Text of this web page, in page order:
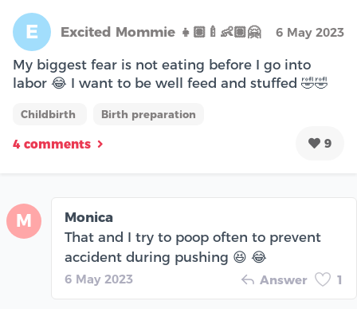
E Excited Mommie 👧🏽🍼👶🏽🤗 6 May 2023
My biggest fear is not eating before I go into
labor 😂 I want to be well feed and stuffed 🤣🤣
Childbirth Birth preparation
4 comments 9
M
Monica
That and I try to poop often to prevent
accident during pushing 😆 😂
6 May 2023 Answer 1